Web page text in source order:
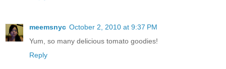
meemsnyc October 2, 2010 at 9:37 PM
Yum, so many delicious tomato goodies!
Reply